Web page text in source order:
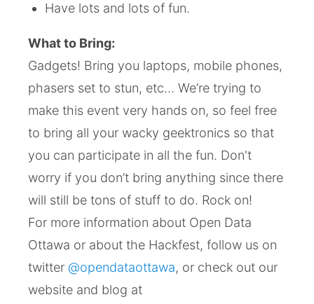
Have lots and lots of fun.
What to Bring:
Gadgets! Bring you laptops, mobile phones,
phasers set to stun, etc… We’re trying to
make this event very hands on, so feel free
to bring all your wacky geektronics so that
you can participate in all the fun. Don't
worry if you don’t bring anything since there
will still be tons of stuff to do. Rock on!
For more information about Open Data
Ottawa or about the Hackfest, follow us on
twitter @opendataottawa, or check out our
website and blog at